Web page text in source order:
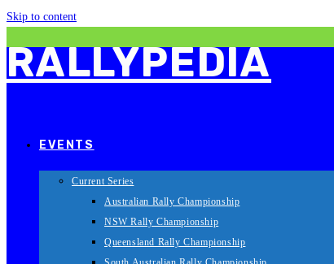
Skip to content
RALLYPEDIA
EVENTS
Current Series
Australian Rally Championship
NSW Rally Championship
Queensland Rally Championship